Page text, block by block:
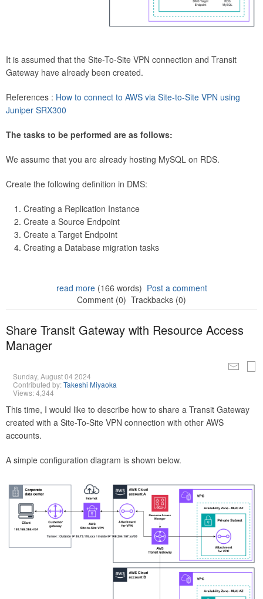
It is assumed that the Site-To-Site VPN connection and Transit
Gateway have already been created.
References : How to connect to AWS via Site-to-Site VPN using
Juniper SRX300
The tasks to be performed are as follows:
We assume that you are already hosting MySQL on RDS.
Create the following definition in DMS:
Creating a Replication Instance
Create a Source Endpoint
Create a Target Endpoint
Creating a Database migration tasks
read more(166 words) Post a comment
Comment (0) Trackbacks (0)
Share Transit Gateway with Resource Access
Manager
Sunday, August 04 2024
Contributed by:Takeshi Miyaoka
Views: 4,344
This time, I would like to describe how to share a Transit Gateway
created with a Site-To-Site VPN connection with other AWS
accounts.
A simple configuration diagram is shown below.